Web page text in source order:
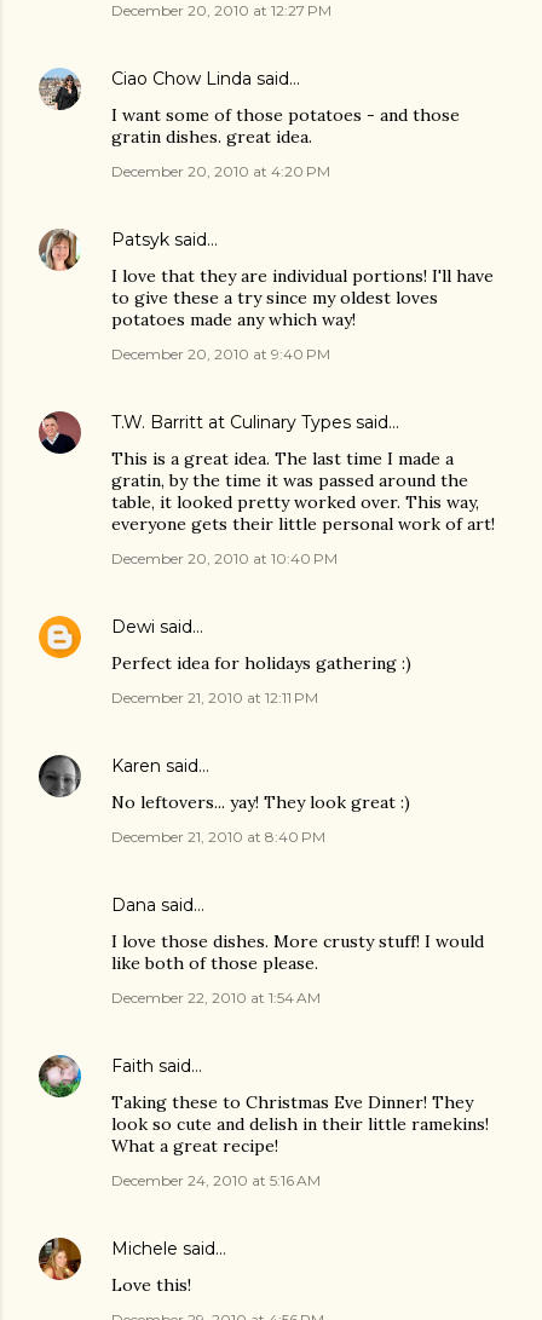
December 20, 2010 at 12:27 PM
Ciao Chow Linda said…
I want some of those potatoes - and those
gratin dishes. great idea.
December 20, 2010 at 4:20 PM
Patsyk said…
I love that they are individual portions! I'll have
to give these a try since my oldest loves
potatoes made any which way!
December 20, 2010 at 9:40 PM
T.W. Barritt at Culinary Types said…
This is a great idea. The last time I made a
gratin, by the time it was passed around the
table, it looked pretty worked over. This way,
everyone gets their little personal work of art!
December 20, 2010 at 10:40 PM
Dewi said…
Perfect idea for holidays gathering :)
December 21, 2010 at 12:11 PM
Karen said…
No leftovers... yay! They look great :)
December 21, 2010 at 8:40 PM
Dana said…
I love those dishes. More crusty stuff! I would
like both of those please.
December 22, 2010 at 1:54 AM
Faith said…
Taking these to Christmas Eve Dinner! They
look so cute and delish in their little ramekins!
What a great recipe!
December 24, 2010 at 5:16 AM
Michele said…
Love this!